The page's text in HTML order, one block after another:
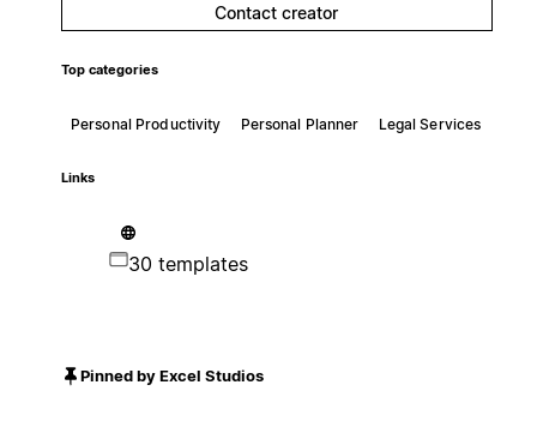
Contact creator
Top categories
Personal Productivity Personal Planner Legal Services
Links
30 templates
Pinned by Excel Studios